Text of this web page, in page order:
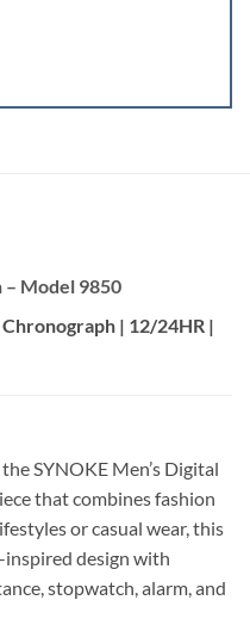
– Model 9850
| 12/24HR |
SYNOKE Men’s Digital
that combines fashion
or casual wear, this
design with
stopwatch, alarm, and